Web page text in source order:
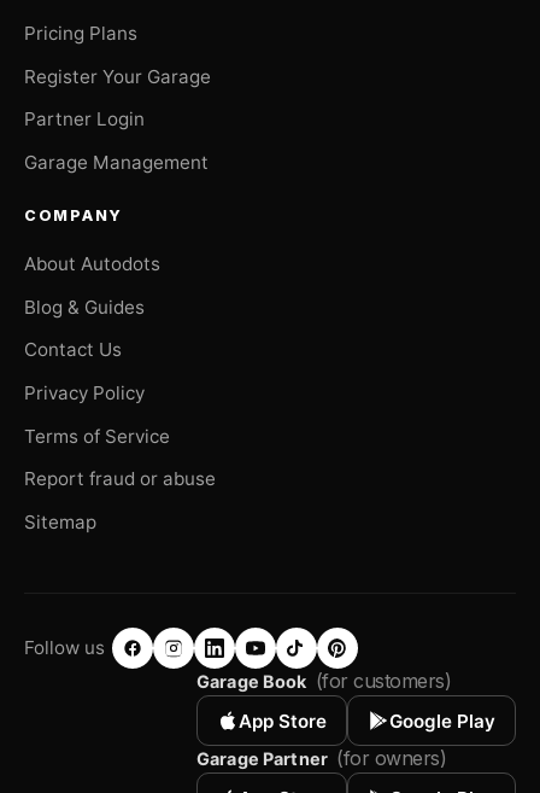
Pricing Plans
Register Your Garage
Partner Login
Garage Management
COMPANY
About Autodots
Blog & Guides
Contact Us
Privacy Policy
Terms of Service
Report fraud or abuse
Sitemap
Follow us
Garage Book (for customers)
App Store Google Play
Garage Partner (for owners)